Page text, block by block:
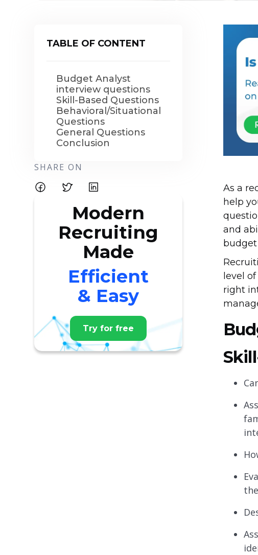
TABLE OF CONTENT
Budget Analyst
interview questions
Skill-Based Questions
Behavioral/Situational
Questions
General Questions
Conclusion
SHARE ON
Modern
Recruiting
Made
Efficient
& Easy
Try for free
As a
help
and
level
right